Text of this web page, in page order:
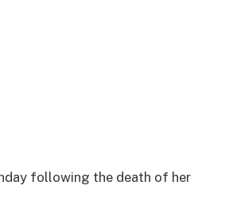
following the death of her